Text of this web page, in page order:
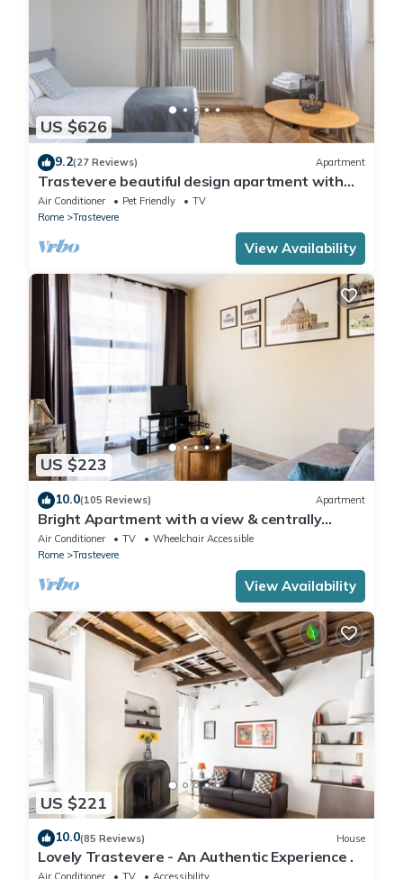
US $626
9.2(27 Reviews) Apartment
Trastevere beautiful design apartment with
terrace and spectacular view
Air Conditioner Pet Friendly
TV
Rome
Trastevere
View Availability
US $223
10.0(105 Reviews) Apartment
Bright Apartment with a view & centrally
located
Air Conditioner TV
Wheelchair Accessible
Rome
Trastevere
View Availability
US $221
10.0(85 Reviews) House
Lovely Trastevere - An Authentic Experience .